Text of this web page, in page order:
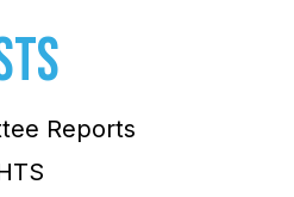
Reports